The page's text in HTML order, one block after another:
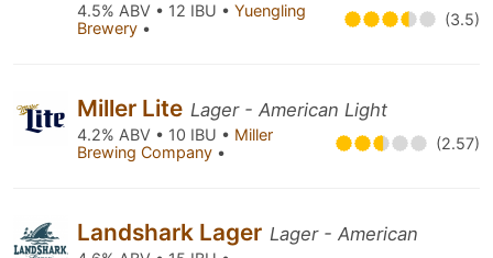
4.5% ABV • 12 IBU • Yuengling
Brewery • (3.5)
Miller Lite Lager - American Light
4.2% ABV • 10 IBU • Miller
Brewing Company • (2.57)
Landshark Lager Lager - American